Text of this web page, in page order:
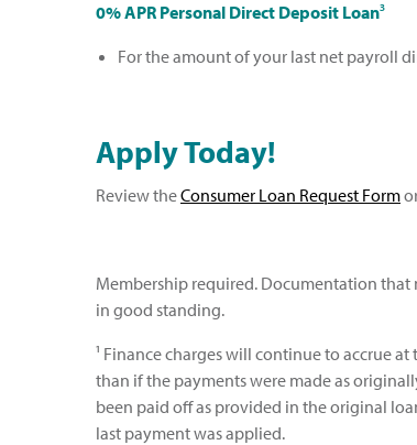
0% APR Personal Direct Deposit Loan³
For the amount of your last net payroll
Apply Today!
Review theConsumer Loan Request Form
Membership required. Documentation
in good standing.
¹ Finance charges will continue to accrue
than if the payments were made as
been paid off as provided in the original
last payment was applied.